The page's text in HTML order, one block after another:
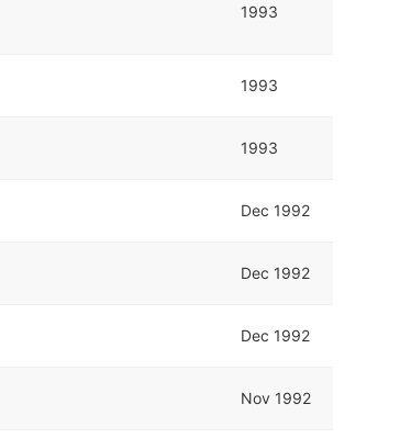
1993
1993
1993
Dec 1992
Dec 1992
Dec 1992
Nov 1992